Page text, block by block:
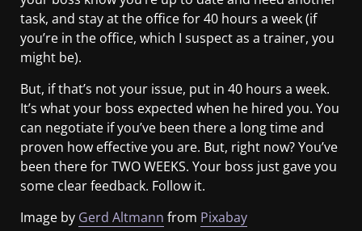
task, and stay at the office for 40 hours a week (if
you’re in the office, which I suspect as a trainer, you
might be).
But, if that’s not your issue, put in 40 hours a week.
It’s what your boss expected when he hired you. You
can negotiate if you’ve been there a long time and
proven how effective you are. But, right now? You’ve
been there for TWO WEEKS. Your boss just gave you
some clear feedback. Follow it.
Image by Gerd Altmann from Pixabay